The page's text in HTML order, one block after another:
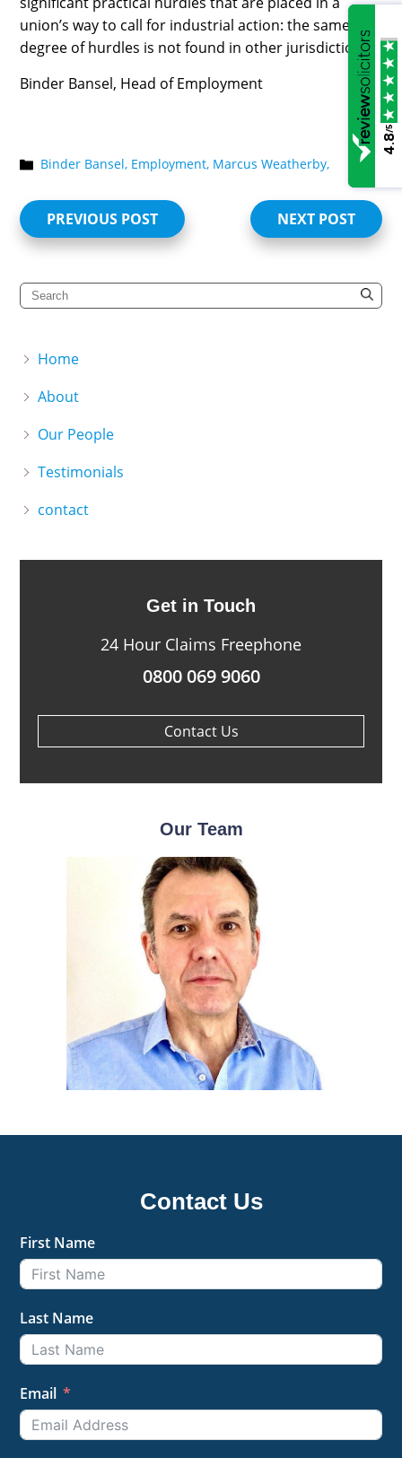
union’s way to call for industrial action: the same
degree of hurdles is not found in other jurisdictions.
Binder Bansel, Head of Employment
Binder Bansel, Employment, Marcus Weatherby,
PREVIOUS POST NEXT POST
Home
About
Our People
Testimonials
contact
Get in Touch
24 Hour Claims Freephone
0800 069 9060
Contact Us
Our Team
Contact Us
First Name
Last Name
Email
4.8
/5